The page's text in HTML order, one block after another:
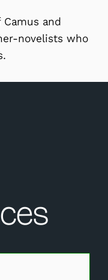
and
novelists who